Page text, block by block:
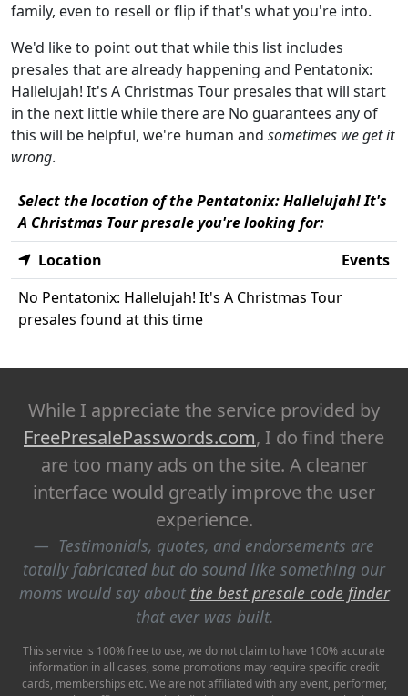
family, even to resell or flip if that's what you're into.
We'd like to point out that while this list includes
presales that are already happening and Pentatonix:
Hallelujah! It's A Christmas Tour presales that will start
in the next little while there are No guarantees any of
this will be helpful, we're human and sometimes we get it
wrong.
Select the location of the Pentatonix: Hallelujah! It's
A Christmas Tour presale you're looking for:
Location
Events
No Pentatonix: Hallelujah! It's A Christmas Tour
presales found at this time
While I appreciate the service provided by
FreePresalePasswords.com, I do find there
are too many ads on the site. A cleaner
interface would greatly improve the user
experience.
Testimonials, quotes, and endorsements are
totally fabricated but do sound like something our
moms would say about the best presale code finder
that ever was built.
This service is 100% free to use, we do not claim to have 100% accurate
information in all cases, some promotions may require specific credit
cards, memberships etc. We are not affiliated with any event, performer,